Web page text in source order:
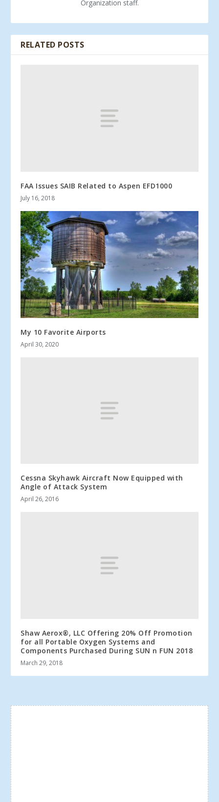
Organization staff.
RELATED POSTS
FAA Issues SAIB Related to Aspen EFD1000
July 16, 2018
My 10 Favorite Airports
April 30, 2020
Cessna Skyhawk Aircraft Now Equipped with
Angle of Attack System
April 26, 2016
Shaw Aerox®, LLC Offering 20% Off Promotion
for all Portable Oxygen Systems and
Components Purchased During SUN n FUN 2018
March 29, 2018